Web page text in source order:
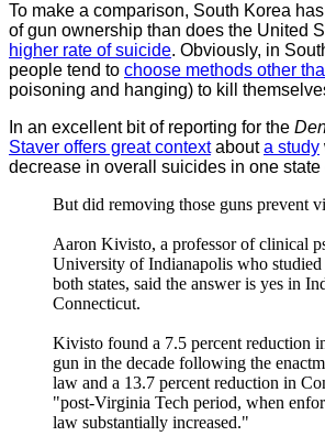
To make a comparison, South Korea
of gun ownership than does the United
higher rate of suicide. Obviously, in
people tend to choose methods other
poisoning and hanging) to kill
In an excellent bit of reporting for the
Staver offers great contextabouta study
decrease in overall suicides in one
But did removing those guns prevent
Aaron Kivisto, a professor of clinical
University of Indianapolis who studied
both states, said the answer is yes in
Connecticut.
Kivisto found a 7.5 percent reduction
gun in the decade following the
law and a 13.7 percent reduction in
"post-Virginia Tech period, when
law substantially increased."